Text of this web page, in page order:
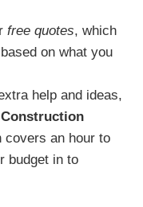
free quotes, which
on what you
help and ideas,
covers an hour to
budget in to